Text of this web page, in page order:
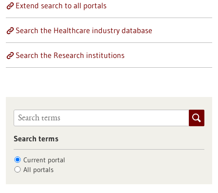
Extend search to all portals
Search the Healthcare industry database
Search the Research institutions
Search terms
Current portal
All portals